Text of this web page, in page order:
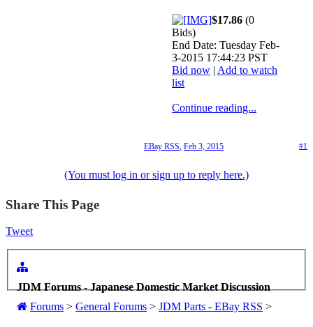
$17.86 (0
Bids)
End Date: Tuesday Feb-
3-2015 17:44:23 PST
Bid now | Add to watch
list
Continue reading...
#1
EBay RSS, Feb 3, 2015
(You must log in or sign up to reply here.)
Share This Page
Tweet
JDM Forums - Japanese Domestic Market Discussion
Forums > General Forums > JDM Parts - EBay RSS >